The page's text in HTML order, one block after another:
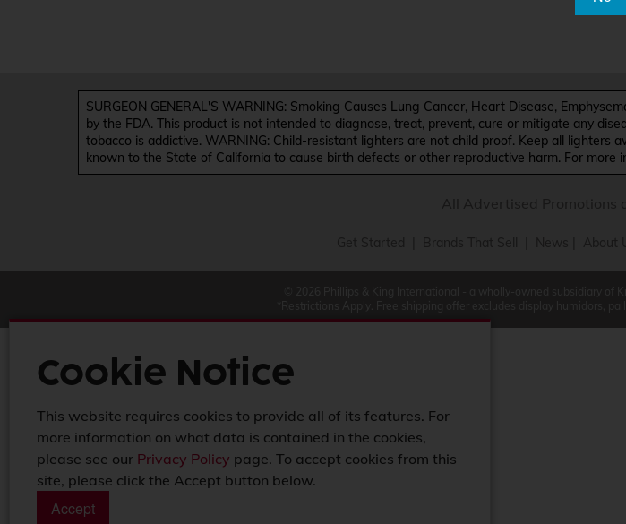
SURGEON GENERAL'S WARNING: Smoking Causes Lung Cancer, Heart Disease,
by the FDA. This product is not intended to diagnose, treat, prevent, cure or mitigate any
tobacco is addictive. WARNING: Child-resistant lighters are not child proof. Keep all
known to the State of California to cause birth defects or other reproductive harm. For more
Cookie Notice
This website requires cookies to provide all of its features. For
more information on what data is contained in the cookies,
please see our Privacy Policy page. To accept cookies from this
site, please click the Accept button below.
Accept